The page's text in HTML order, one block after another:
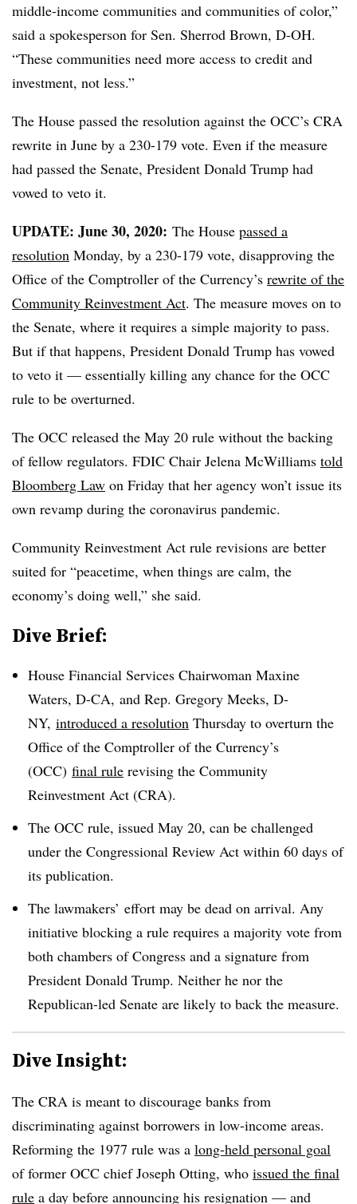
middle-income communities and communities of color,”
said a spokesperson for Sen. Sherrod Brown, D-OH.
“These communities need more access to credit and
investment, not less.”
The House passed the resolution against the OCC’s CRA
rewrite in June by a 230-179 vote. Even if the measure
had passed the Senate, President Donald Trump had
vowed to veto it.
UPDATE: June 30, 2020: The House passed a
resolution Monday, by a 230-179 vote, disapproving the
Office of the Comptroller of the Currency’s rewrite of the
Community Reinvestment Act. The measure moves on to
the Senate, where it requires a simple majority to pass.
But if that happens, President Donald Trump has vowed
to veto it — essentially killing any chance for the OCC
rule to be overturned.
The OCC released the May 20 rule without the backing
of fellow regulators. FDIC Chair Jelena McWilliams told
Bloomberg Law on Friday that her agency won’t issue its
own revamp during the coronavirus pandemic.
Community Reinvestment Act rule revisions are better
suited for “peacetime, when things are calm, the
economy’s doing well,” she said.
Dive Brief:
House Financial Services Chairwoman Maxine
Waters, D-CA, and Rep. Gregory Meeks, D-
NY, introduced a resolution Thursday to overturn the
Office of the Comptroller of the Currency’s
(OCC) final rule revising the Community
Reinvestment Act (CRA).
The OCC rule, issued May 20, can be challenged
under the Congressional Review Act within 60 days of
its publication.
The lawmakers’ effort may be dead on arrival. Any
initiative blocking a rule requires a majority vote from
both chambers of Congress and a signature from
President Donald Trump. Neither he nor the
Republican-led Senate are likely to back the measure.
Dive Insight:
The CRA is meant to discourage banks from
discriminating against borrowers in low-income areas.
Reforming the 1977 rule was a long-held personal goal
of former OCC chief Joseph Otting, who issued the final
rule a day before announcing his resignation — and